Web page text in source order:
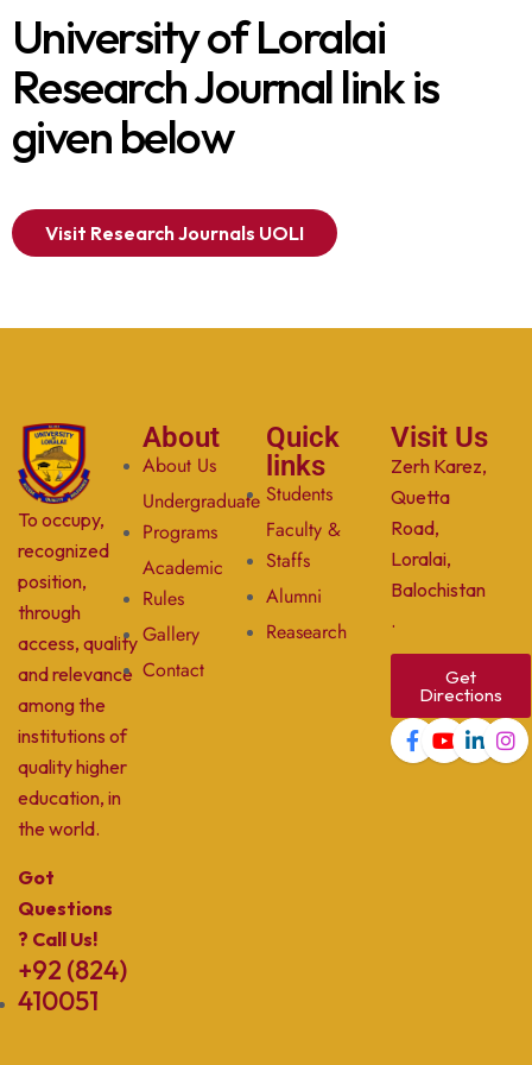
University of Loralai
Research Journal link is
given below
Visit Research Journals UOLI
To occupy,
recognized
position,
through
access, quality
and relevance
among the
institutions of
quality higher
education, in
the world.
Got
Questions
? Call Us!
+92 (824)
410051
About
About Us
Undergraduate
Programs
Academic
Rules
Gallery
Contact
Quick
links
Students
Faculty &
Staffs
Alumni
Reasearch
Visit Us
Zerh Karez,
Quetta
Road,
Loralai,
Balochistan
.
Get
Directions